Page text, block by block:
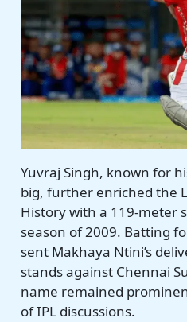
Yuvraj Singh, known for
big, further enriched the
History with a 119-meter
season of 2009. Batting
sent Makhaya Ntini’s
stands against Chennai
name remained
of IPL discussions.